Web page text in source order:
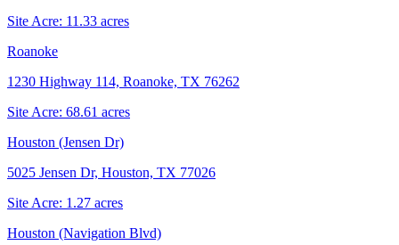
Site Acre: 11.33 acres
Roanoke
1230 Highway 114, Roanoke, TX 76262
Site Acre: 68.61 acres
Houston (Jensen Dr)
5025 Jensen Dr, Houston, TX 77026
Site Acre: 1.27 acres
Houston (Navigation Blvd)